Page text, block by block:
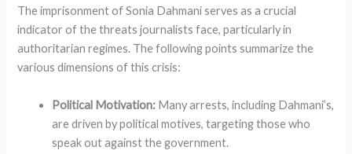
The imprisonment of Sonia Dahmani serves as a crucial
indicator of the threats journalists face, particularly in
authoritarian regimes. The following points summarize the
various dimensions of this crisis:
Political Motivation: Many arrests, including Dahmani’s,
are driven by political motives, targeting those who
speak out against the government.